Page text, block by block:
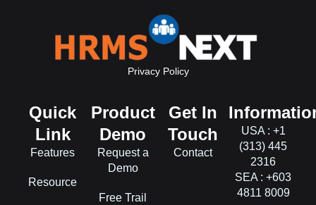
Privacy Policy
Quick
Link
Features
Resource
Product
Demo
Request a
Demo
Free Trail
Get In
Touch
Contact
USA : +1
(313) 445
2316
SEA : +603
4811 8009